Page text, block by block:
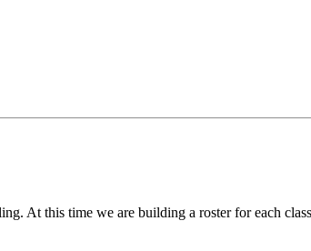
At this time we are building a roster for each